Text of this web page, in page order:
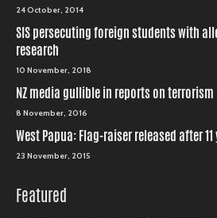
24 October, 2014
SIS persecuting foreign students with
research
10 November, 2018
NZ media gullible in reports on terrorism
8 November, 2016
West Papua: Flag-raiser released after
23 November, 2015
Featured